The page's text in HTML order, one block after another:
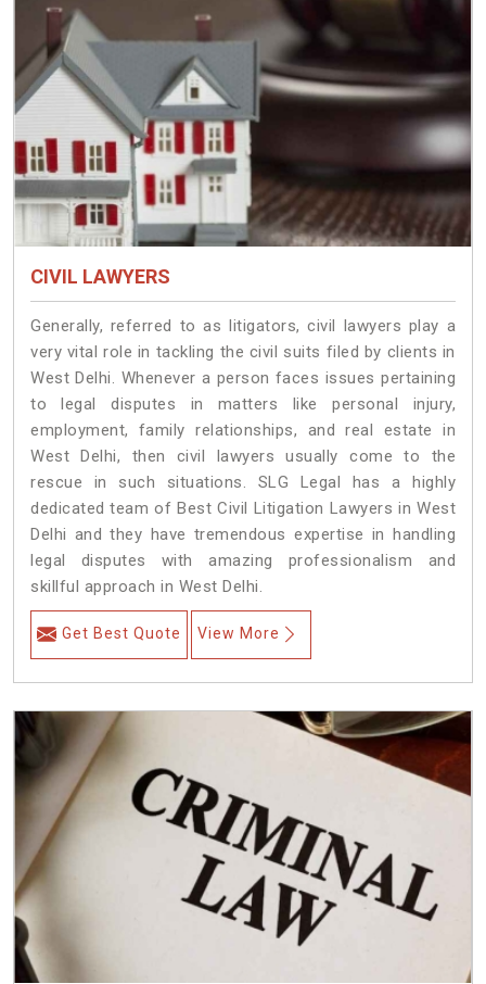
CIVIL LAWYERS
Generally, referred to as litigators, civil lawyers play a
very vital role in tackling the civil suits filed by clients in
West Delhi. Whenever a person faces issues pertaining
to legal disputes in matters like personal injury,
employment, family relationships, and real estate in
West Delhi, then civil lawyers usually come to the
rescue in such situations. SLG Legal has a highly
dedicated team of Best Civil Litigation Lawyers in West
Delhi and they have tremendous expertise in handling
legal disputes with amazing professionalism and
skillful approach in West Delhi.
Get Best Quote View More